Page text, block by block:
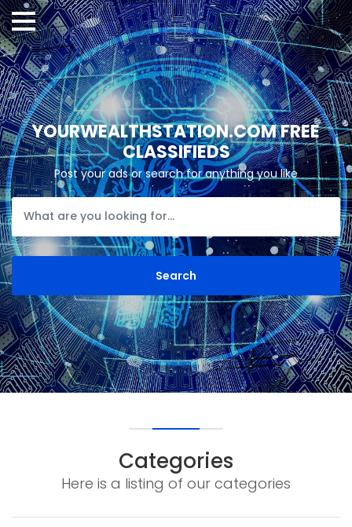
YOURWEALTHSTATION.COM FREE
CLASSIFIEDS
Post your ads or search for anything you like
Categories
Here is a listing of our categories